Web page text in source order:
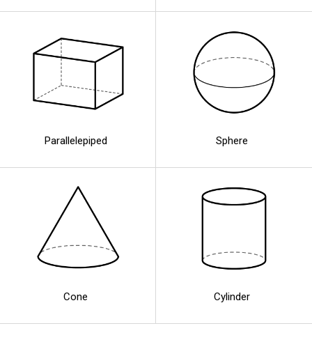
Parallelepiped Sphere
Cone Cylinder